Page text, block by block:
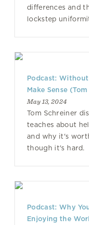
differences and
lockstep
Podcast:
Make Sense
May 13, 2024
Tom Schreiner
teaches about
and why it's
though it's hard.
Podcast: Why
Enjoying the